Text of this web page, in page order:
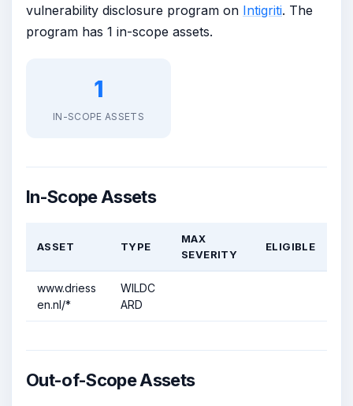
vulnerability disclosure program on Intigriti. The
program has 1 in-scope assets.
1
IN-SCOPE ASSETS
In-Scope Assets
ASSET TYPE
MAX
SEVERITY
ELIGIBLE
www.driess
en.nl/*
WILDC
ARD
Out-of-Scope Assets